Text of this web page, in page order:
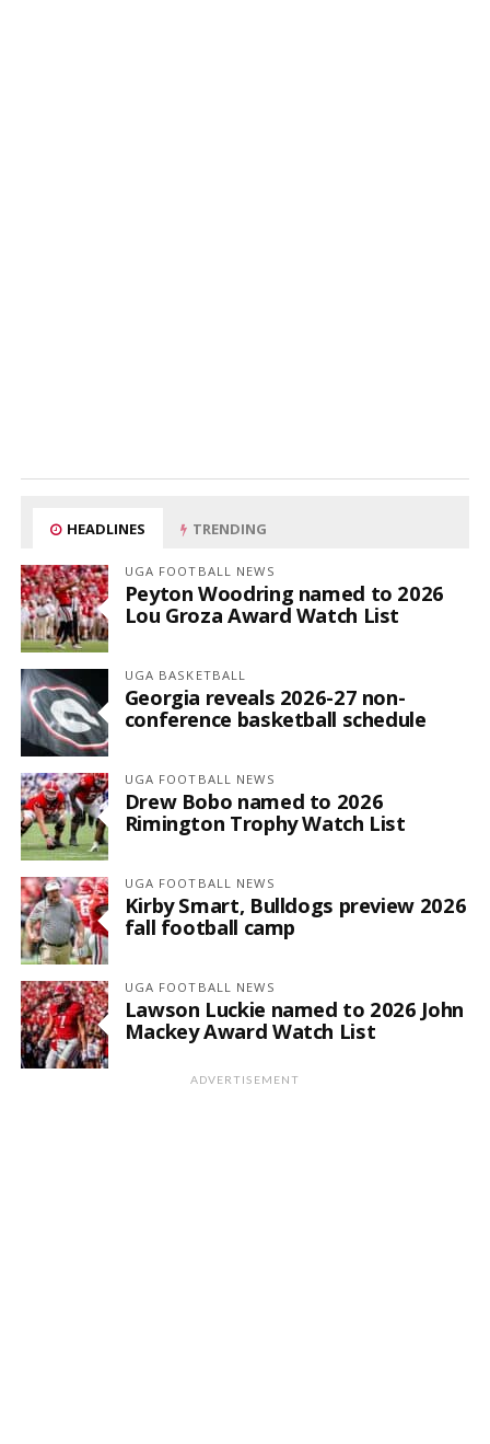
HEADLINES TRENDING
UGA FOOTBALL NEWS
Peyton Woodring named to 2026
Lou Groza Award Watch List
UGA BASKETBALL
Georgia reveals 2026-27 non-
conference basketball schedule
UGA FOOTBALL NEWS
Drew Bobo named to 2026
Rimington Trophy Watch List
UGA FOOTBALL NEWS
Kirby Smart, Bulldogs preview 2026
fall football camp
UGA FOOTBALL NEWS
Lawson Luckie named to 2026 John
Mackey Award Watch List
ADVERTISEMENT